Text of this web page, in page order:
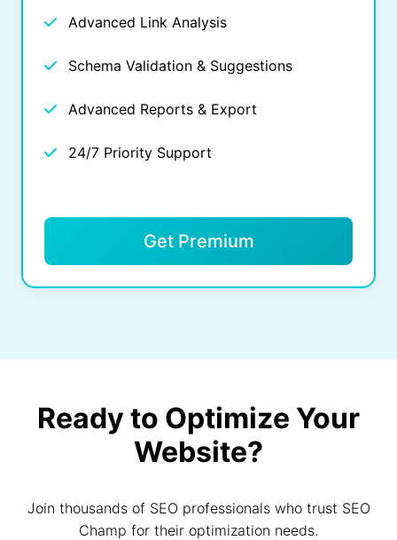
Advanced Link Analysis
Schema Validation & Suggestions
Advanced Reports & Export
24/7 Priority Support
Get Premium
Ready to Optimize Your
Website?
Join thousands of SEO professionals who trust SEO
Champ for their optimization needs.